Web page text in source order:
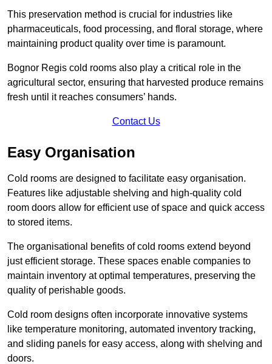
This preservation method is crucial for industries like
pharmaceuticals, food processing, and floral storage, where
maintaining product quality over time is paramount.
Bognor Regis cold rooms also play a critical role in the
agricultural sector, ensuring that harvested produce remains
fresh until it reaches consumers’ hands.
Contact Us
Easy Organisation
Cold rooms are designed to facilitate easy organisation.
Features like adjustable shelving and high-quality cold
room doors allow for efficient use of space and quick access
to stored items.
The organisational benefits of cold rooms extend beyond
just efficient storage. These spaces enable companies to
maintain inventory at optimal temperatures, preserving the
quality of perishable goods.
Cold room designs often incorporate innovative systems
like temperature monitoring, automated inventory tracking,
and sliding panels for easy access, along with shelving and
doors.